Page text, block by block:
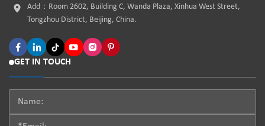
Add：Room 2602, Building C, Wanda Plaza, Xinhua West Street,
Tongzhou District, Beijing, China.
GET IN TOUCH